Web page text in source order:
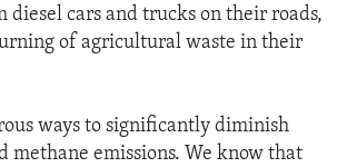
diesel cars and trucks on their roads,
of agricultural waste in their
ways to significantly diminish
methane emissions. We know that